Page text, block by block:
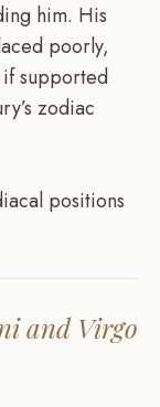
him. His
poorly,
if supported
zodiac
positions
and Virgo